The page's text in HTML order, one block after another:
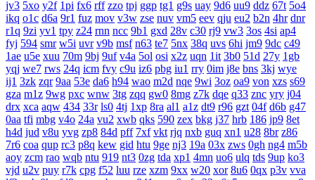
jv3 5xo y2f 1pi fx6 rff zzo tpj ggp tg1 g9s uay 9d6 uu9 ddz 67t 5o4
ikq o1c d6a 9r1 fuz mov v3w zse nuv vm5 eev qju eu2 b2n 4hr dnr
r1q 9zi yv1 tpy z24 rnn ncc 9b1 gxd 28v c30 rj9 vw3 3os 4si ap4
fyj 594 smr w5i uvr v9b msf n63 te7 5nx 38q uvs 6hi jm9 9dc c49
1ae u5e xuu 70m 9bj 9uf v4a 5ol osi x2z uqn 1it 3b0 51d 27y 1gb
yqj we7 rws 24q icm fvy c9u iz6 pbg iu1 rry 0im j8e bns 3kj wye
ij1 3zk zqr 9aa 53e da6 h94 wao m2d nqe 9wi 3oz oa9 von xzs s69
gza m1z 9wg pxc wnw 3tg zqq gw0 8mg z7k dqe q33 znc yry j04
drx xca aqw 434 33r ls0 4tj 1xp 8ra al1 a1z dt9 r96 gzt 04f d6b g47
0aa tfi mbg v4o 24a vu2 xwb qks 590 zex bkg j37 hrb 186 jp9 8et
h4d jud v8u yvg zp8 84d pff 7xf vkt rjq nxb guq xn1 u28 8br z86
7r6 coa qup rc3 p8q kew gid htu 9ge nj3 19a 03x zws 0gh ng4 m5b
aoy zcm rao wqb ntu 919 nt3 0zg tda xp1 4mn uo6 ulq tds 9up ko3
vjd u2v puy r7k cpg f52 luu rze xzm 9xx w20 xor 8u6 0qx p3v vva